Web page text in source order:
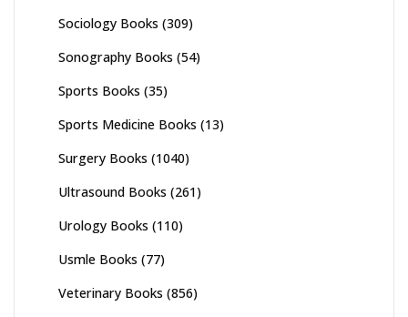
Sociology Books (309)
Sonography Books (54)
Sports Books (35)
Sports Medicine Books (13)
Surgery Books (1040)
Ultrasound Books (261)
Urology Books (110)
Usmle Books (77)
Veterinary Books (856)